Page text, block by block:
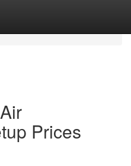
Prices